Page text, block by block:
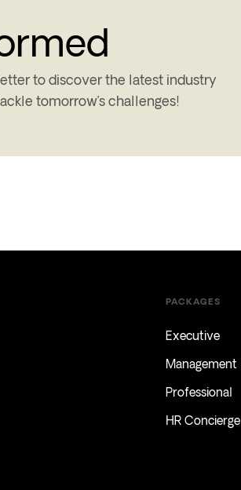
to discover the latest industry
tomorrow’s challenges!
PACKAGES
Executive
Management
Professional
HR Concierge